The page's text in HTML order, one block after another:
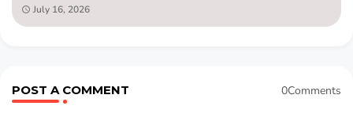
July 16, 2026
POST A COMMENT 0Comments